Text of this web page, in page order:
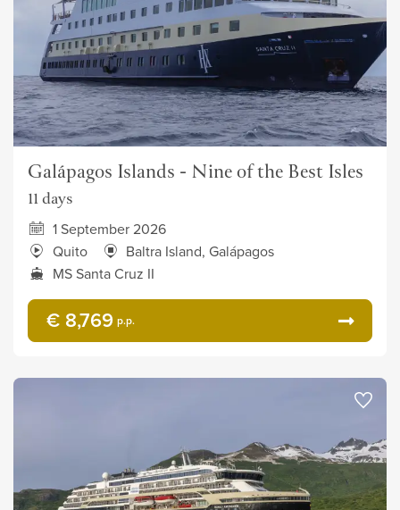
Galápagos Islands - Nine of the Best Isles
11 days
1 September 2026
Quito
Baltra Island, Galápagos
MS Santa Cruz II
€ 8,769 p.p.